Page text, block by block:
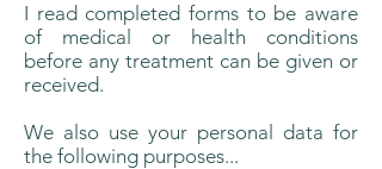
I read completed forms to be aware
of medical or health conditions
before any treatment can be given or
received.
We also use your personal data for
the following purposes...